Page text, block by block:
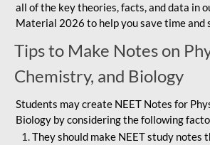
all of the key theories, facts, and data in
Material 2026 to help you save time and
Tips to Make Notes on
Chemistry, and Biology
Students may create NEET Notes for
Biology by considering the following
They should make NEET study notes